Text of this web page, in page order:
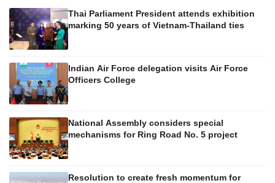
Society
Culture
Travel
Sports
Photos
Thai Parliament President attends exhibition
marking 50 years of Vietnam-Thailand ties
Indian Air Force delegation visits Air Force
Officers College
National Assembly considers special
mechanisms for Ring Road No. 5 project
Resolution to create fresh momentum for